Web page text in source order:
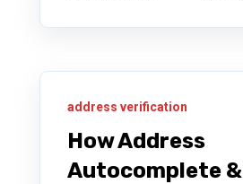
address verification
How Address
Autocomplete &